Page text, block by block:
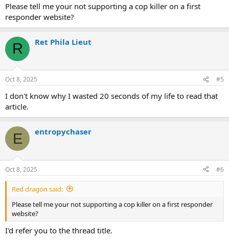
Please tell me your not supporting a cop killer on a first
responder website?
R Ret Phila Lieut
Oct 8, 2025 #5
I don't know why I wasted 20 seconds of my life to read that
article.
E entropychaser
Oct 8, 2025 #6
Red dragon said:
Please tell me your not supporting a cop killer on a first responder
website?
I'd refer you to the thread title.